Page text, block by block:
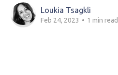
Loukia Tsagkli
Feb 24, 2023 • 1 min read